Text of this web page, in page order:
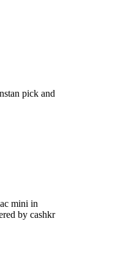
pick and
mini in
by cashkr